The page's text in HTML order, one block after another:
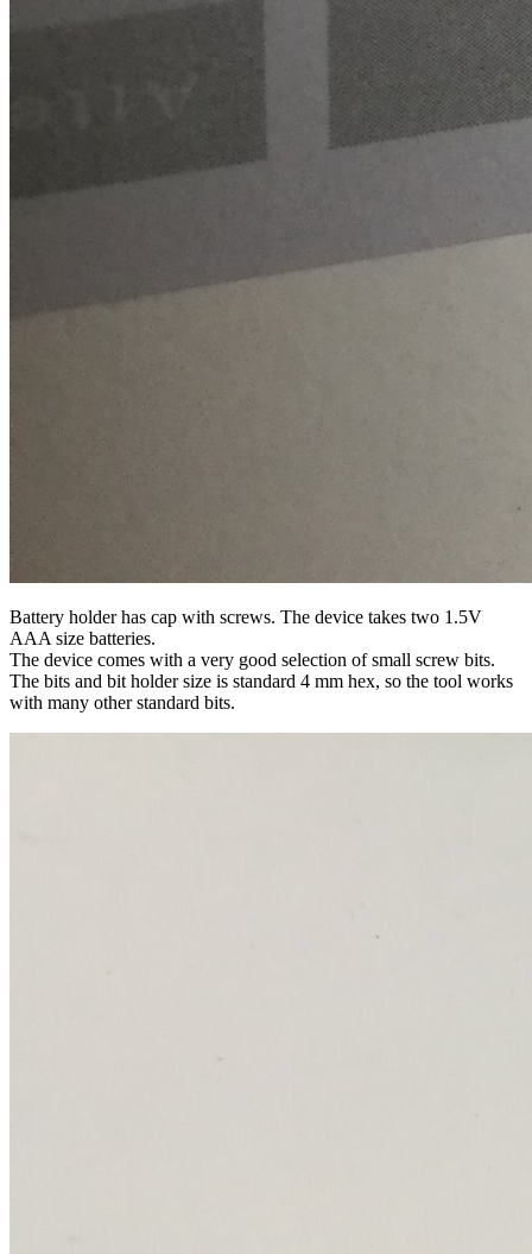
Battery holder has cap with screws. The device takes two 1.5V
AAA size batteries.
The device comes with a very good selection of small screw bits.
The bits and bit holder size is standard 4 mm hex, so the tool works
with many other standard bits.